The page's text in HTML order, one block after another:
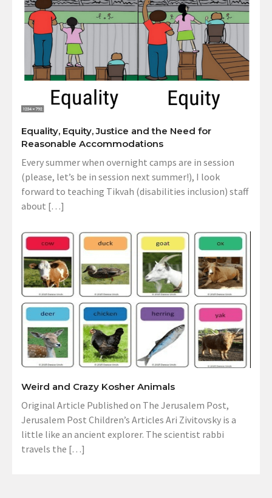
Equality, Equity, Justice and the Need for
Reasonable Accommodations
Every summer when overnight camps are in session
(please, let’s be in session next summer!), I look
forward to teaching Tikvah (disabilities inclusion) staff
about […]
Weird and Crazy Kosher Animals
Original Article Published on The Jerusalem Post,
Jerusalem Post Children’s Articles Ari Zivitovsky is a
little like an ancient explorer. The scientist rabbi
travels the […]